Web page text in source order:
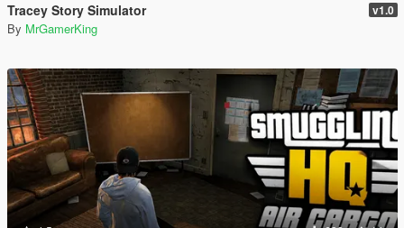
Tracey Story Simulator v1.0
By MrGamerKing